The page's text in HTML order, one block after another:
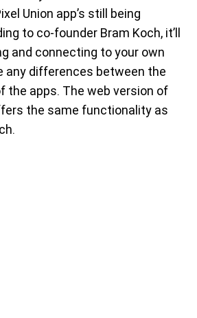
Union app’s still being
to co-founder Bram Koch, it’ll
and connecting to your own
any differences between the
the apps. The web version of
the same functionality as